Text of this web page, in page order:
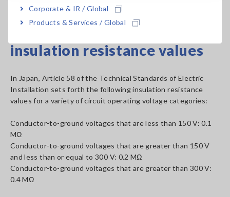
Corporate & IR / Global
Products & Services / Global
Criteria for measured
insulation resistance values
In Japan, Article 58 of the Technical Standards of Electric
Installation sets forth the following insulation resistance
values for a variety of circuit operating voltage categories:
Conductor-to-ground voltages that are less than 150 V: 0.1
MΩ
Conductor-to-ground voltages that are greater than 150 V
and less than or equal to 300 V: 0.2 MΩ
Conductor-to-ground voltages that are greater than 300 V:
0.4 MΩ